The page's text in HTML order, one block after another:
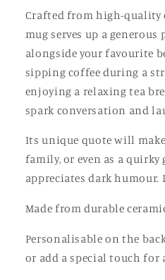
Offensive
Joke
Mug
Offensive
Joke
Mug
Crafted from high-
mug serves up a
alongside your favourite
sipping coffee during a
enjoying a relaxing tea
spark conversation and
Its unique quote will
family, or even as a
appreciates dark humour.
Made from durable
Personalisable on the
or add a special touch for